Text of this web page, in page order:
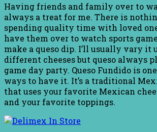
Having friends and family over to
always a treat for me. There is
spending quality time with loved
have them over to watch sports
make a queso dip. I’ll usually vary it
different cheeses but queso always
game day party. Queso Fundido is
ways to have it. It’s a traditional
that uses your favorite Mexican
and your favorite toppings.